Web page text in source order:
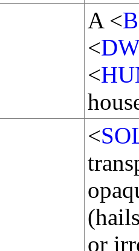
A <
<
<
<
or